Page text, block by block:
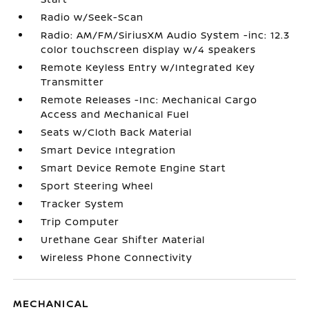
Radio w/Seek-Scan
Radio: AM/FM/SiriusXM Audio System -inc: 12.3
color touchscreen display w/4 speakers
Remote Keyless Entry w/Integrated Key
Transmitter
Remote Releases -Inc: Mechanical Cargo
Access and Mechanical Fuel
Seats w/Cloth Back Material
Smart Device Integration
Smart Device Remote Engine Start
Sport Steering Wheel
Tracker System
Trip Computer
Urethane Gear Shifter Material
Wireless Phone Connectivity
MECHANICAL